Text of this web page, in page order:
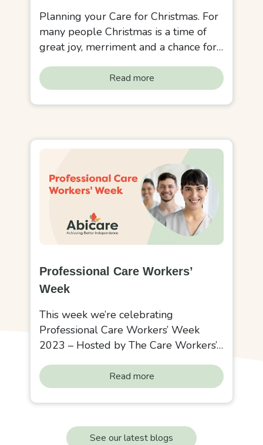
Planning your Care for Christmas. For
many people Christmas is a time of
great joy, merriment and a chance for…
Read more
Professional Care Workers’
Week
This week we’re celebrating
Professional Care Workers’ Week
2023 – Hosted by The Care Workers’…
Read more
See our latest blogs